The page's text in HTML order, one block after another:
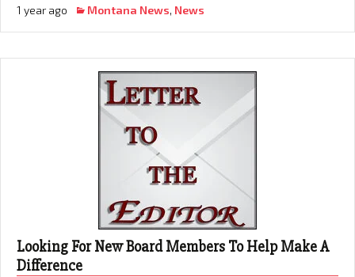
1 year ago Montana News, News
Looking For New Board Members To Help Make A
Difference